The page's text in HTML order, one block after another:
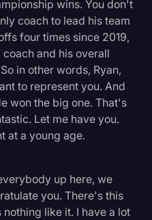
wins. You don't
coach to lead his team
four times since 2019,
and his overall
in other words, Ryan,
to represent you. And
won the big one. That's
Let me have you.
at a young age.
up here, we
you. There's this
like it. I have a lot